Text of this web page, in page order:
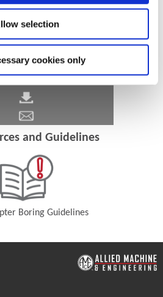
selection
cookies only
and Guidelines
Boring Guidelines